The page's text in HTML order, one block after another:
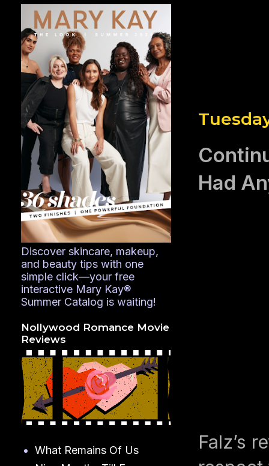
Had
Falz’s
Discover skincare, makeup,
and beauty tips with one
simple click—your free
interactive Mary Kay®
Summer Catalog is waiting!
Nollywood Romance Movie
Reviews
What Remains Of Us